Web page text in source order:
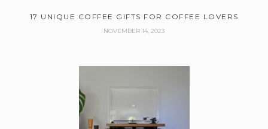
17 UNIQUE COFFEE GIFTS FOR COFFEE LOVERS
NOVEMBER 14, 2023